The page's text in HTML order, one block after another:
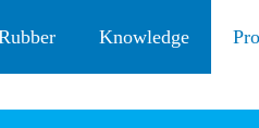
Knowledge